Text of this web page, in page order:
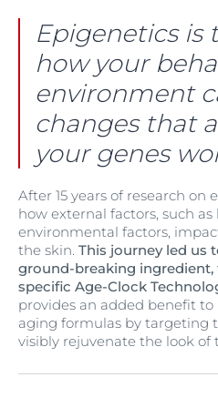
Epigenetics is
how your
environment
changes that
your genes
After 15 years of research on
how external factors, such as
environmental factors,
the skin. This journey led us
ground-breaking
specific Age-Clock
provides an added benefit
aging formulas by targeting
visibly rejuvenate the look of